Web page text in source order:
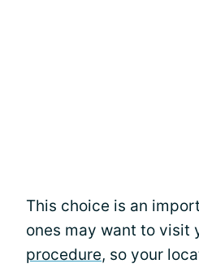
This choice is an
ones may want to visit
procedure, so your